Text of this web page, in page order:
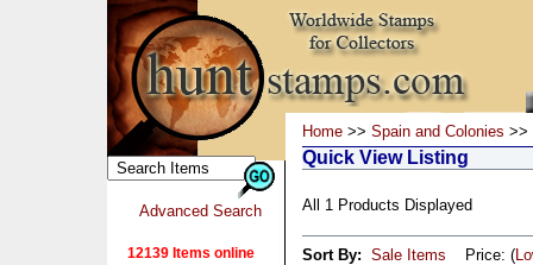
Advanced Search
12139 Items online
Home >> Spain and Colonies >>
Quick View Listing
All 1 Products Displayed
Sort By: Sale Items Price: (